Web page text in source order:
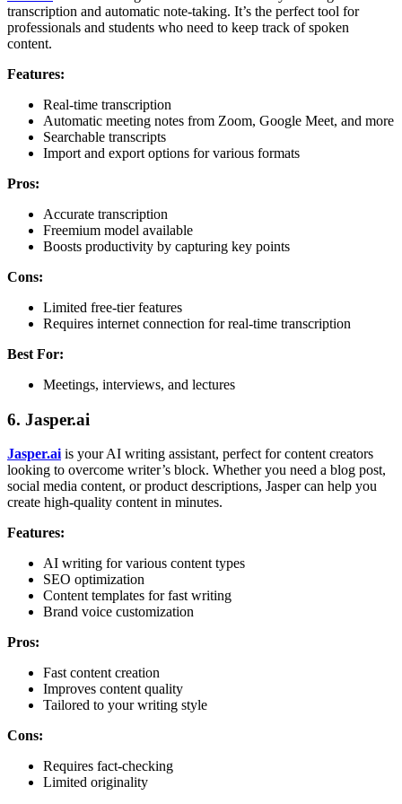
transcription and automatic note-taking. It’s the perfect tool for
professionals and students who need to keep track of spoken
content.
Features:
Real-time transcription
Automatic meeting notes from Zoom, Google Meet, and more
Searchable transcripts
Import and export options for various formats
Pros:
Accurate transcription
Freemium model available
Boosts productivity by capturing key points
Cons:
Limited free-tier features
Requires internet connection for real-time transcription
Best For:
Meetings, interviews, and lectures
6. Jasper.ai
Jasper.ai is your AI writing assistant, perfect for content creators
looking to overcome writer’s block. Whether you need a blog post,
social media content, or product descriptions, Jasper can help you
create high-quality content in minutes.
Features:
AI writing for various content types
SEO optimization
Content templates for fast writing
Brand voice customization
Pros:
Fast content creation
Improves content quality
Tailored to your writing style
Cons:
Requires fact-checking
Limited originality